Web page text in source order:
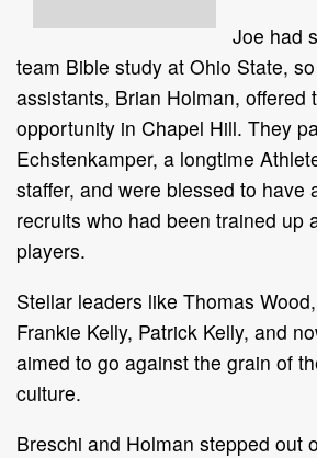
Joe had
team Bible study at Ohio State,
assistants, Brian Holman, offered
opportunity in Chapel Hill. They
Echstenkamper, a longtime
staffer, and were blessed to have
recruits who had been trained up
players.
Stellar leaders like Thomas
Frankie Kelly, Patrick Kelly, and
aimed to go against the grain of
culture.
Breschi and Holman stepped out